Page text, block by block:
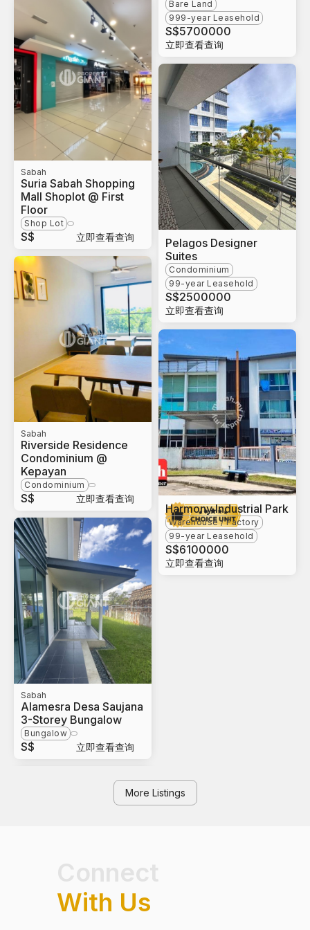
Sabah
Suria Sabah Shopping
Mall Shoplot @ First
Floor
Shop Lot
S$ 立即查看查询
Sabah
Riverside Residence
Condominium @
Kepayan
Condominium
S$ 立即查看查询
Sabah
Alamesra Desa Saujana
3-Storey Bungalow
Bungalow
S$ 立即查看查询
Bare Land
999-year Leasehold
S$5700000
立即查看查询
Pelagos Designer
Suites
Condominium
99-year Leasehold
S$2500000
立即查看查询
Harmony Industrial Park
Warehouse / Factory
99-year Leasehold
S$6100000
立即查看查询
More Listings
With Us